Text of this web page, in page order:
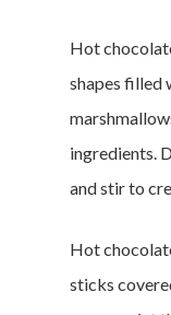
Hot
shapes filled
ingredients.
and stir to
Hot
sticks